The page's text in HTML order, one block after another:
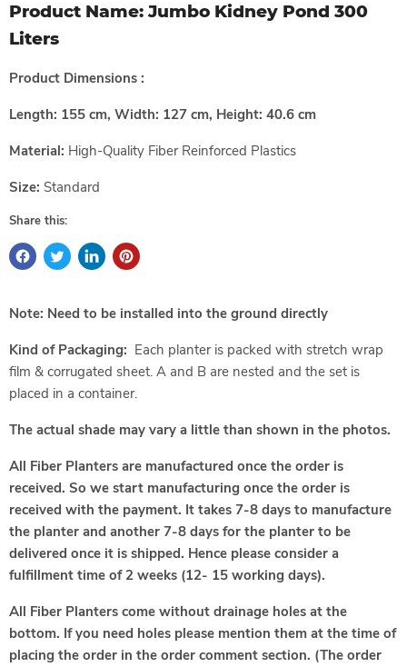
Product Name:Jumbo Kidney Pond 300
Liters
Product Dimensions :
Length: 155 cm, Width: 127 cm, Height: 40.6 cm
Material: High-Quality Fiber Reinforced Plastics
Size: Standard
Share this:
Note: Need to be installed into the ground directly
Kind of Packaging: Each planter is packed with stretch wrap
film & corrugated sheet. A and B are nested and the set is
placed in a container.
The actual shade may vary a little than shown in the photos.
All Fiber Planters are manufactured once the order is
received. So we start manufacturing once the order is
received with the payment. It takes 7-8 days to manufacture
the planter and another 7-8 days for the planter to be
delivered once it is shipped. Hence please consider a
fulfillment time of 2 weeks (12- 15 working days).
All Fiber Planters come without drainage holes at the
bottom. If you need holes please mention them at the time of
placing the order in the order comment section. (The order